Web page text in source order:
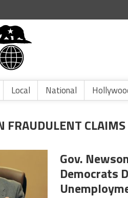
Local National
FRAUDULENT CLAIMS
Gov.
Democrats